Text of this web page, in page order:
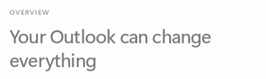
Your Outlook can change
everything